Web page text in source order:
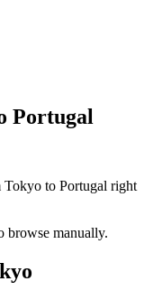
Portugal
Tokyo to Portugal right
browse manually.